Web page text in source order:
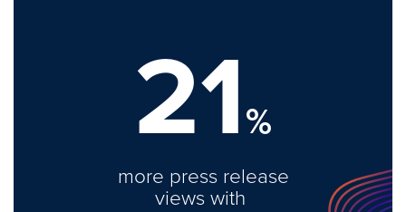
21%
more press release
views with